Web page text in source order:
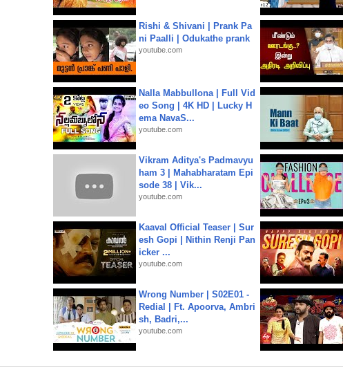
Rishi & Shivani | Prank Pa
ni Paalli | Odukathe prank
youtube.com
Nalla Mabbullona | Full Vid
eo Song | 4K HD | Lucky H
ema NavaS...
youtube.com
Vikram Aditya's Padmavyu
ham 3 | Mahabharatam Epi
sode 38 | Vik...
youtube.com
Kaaval Official Teaser | Sur
esh Gopi | Nithin Renji Pan
icker ...
youtube.com
Wrong Number | S02E01 -
Redial | Ft. Apoorva, Ambri
sh, Badri,...
youtube.com